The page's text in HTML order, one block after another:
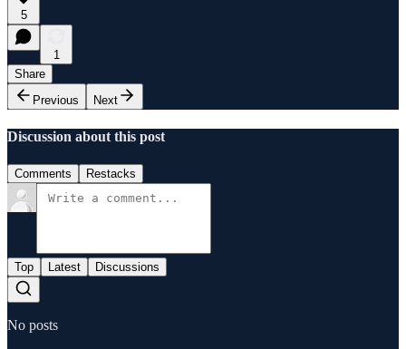
5
1
Share
Previous
Next
Discussion about this post
Comments Restacks
Top Latest Discussions
No posts